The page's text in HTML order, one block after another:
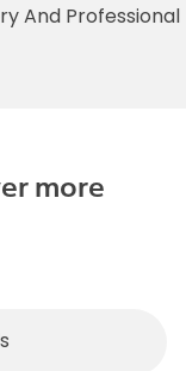
And Professional
more